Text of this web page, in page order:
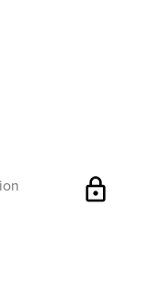
lock